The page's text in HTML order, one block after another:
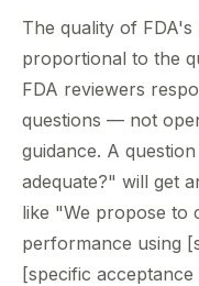
The quality of
proportional to the
FDA reviewers
questions — not
guidance. A
adequate?" will get
like "We propose to
performance using
[specific